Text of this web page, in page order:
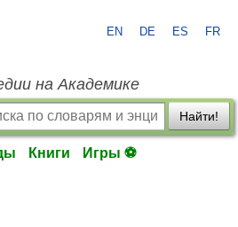
EN DE ES FR
на Академике
Найти!
Книги Игры ⚽